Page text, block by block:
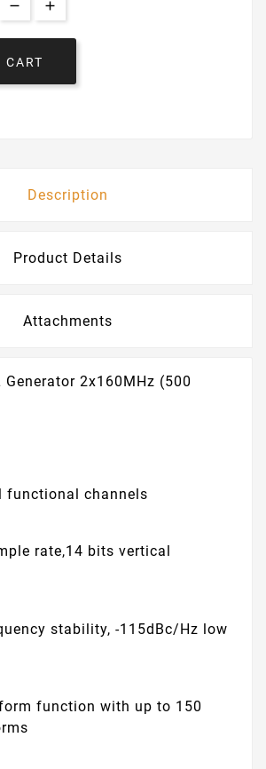
CART
Description
Product Details
Attachments
Generator 2x160MHz (500
functional channels
rate,14 bits vertical
stability, -115dBc/Hz low
function with up to 150